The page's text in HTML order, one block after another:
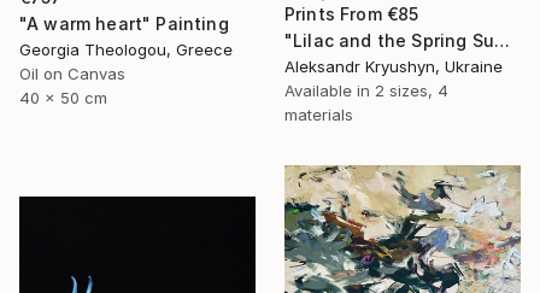
"A warm heart" Painting
Georgia Theologou, Greece
Oil on Canvas
40 x 50 cm
Prints From €85
"Lilac and the Spring Sun" Painting
Aleksandr Kryushyn, Ukraine
Available in 2 sizes, 4
materials